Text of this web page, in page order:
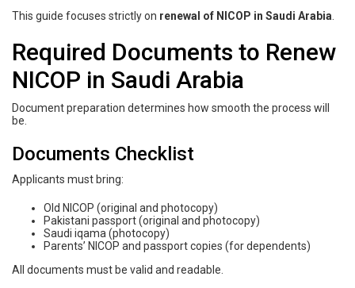
This guide focuses strictly on renewal of NICOP in Saudi Arabia
Required Documents to Renew
NICOP in Saudi Arabia
Document preparation determines how smooth the process will
be.
Documents Checklist
Applicants must bring:
Old NICOP (original and photocopy)
Pakistani passport (original and photocopy)
Saudi iqama (photocopy)
Parents’ NICOP and passport copies (for dependents)
All documents must be valid and readable.